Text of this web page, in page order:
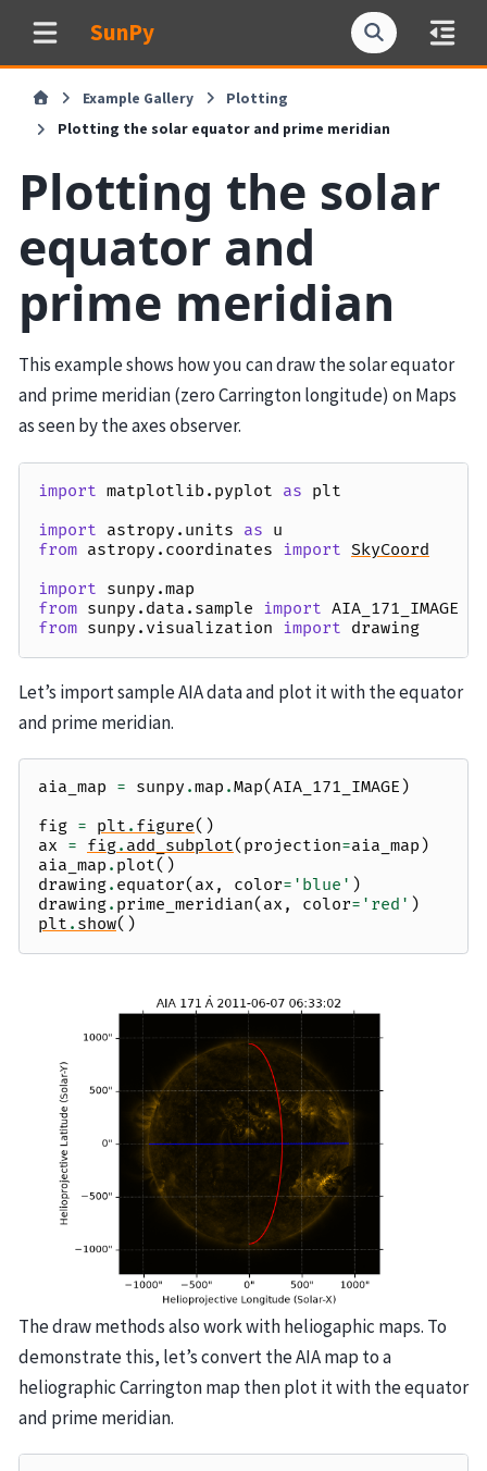
SunPy
Example Gallery
Plotting
Plotting the solar equator and prime meridian
Plotting the solar
equator and
prime meridian
This example shows how you can draw the solar equator
and prime meridian (zero Carrington longitude) on Maps
as seen by the axes observer.
import matplotlib.pyplot as plt
import astropy.units as u
from astropy.coordinates import SkyCoord
import sunpy.map
from sunpy.data.sample import AIA_171_IMAGE
from sunpy.visualization import drawing
Let’s import sample AIA data and plot it with the equator
and prime meridian.
aia_map = sunpy .map .Map(AIA_171_IMAGE )
fig = plt . figure()
ax = fig. add_subplot( projection=aia_map )
aia_map . plot()
drawing. equator( ax , color= 'blue' )
drawing. prime_meridian( ax , color= 'red' )
plt . show()
The draw methods also work with heliogaphic maps. To
demonstrate this, let’s convert the AIA map to a
heliographic Carrington map then plot it with the equator
and prime meridian.